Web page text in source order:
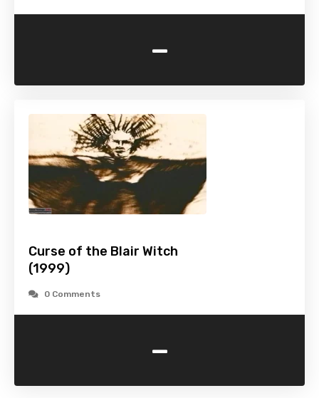
-
Curse of the Blair Witch
(1999)
0 Comments
-